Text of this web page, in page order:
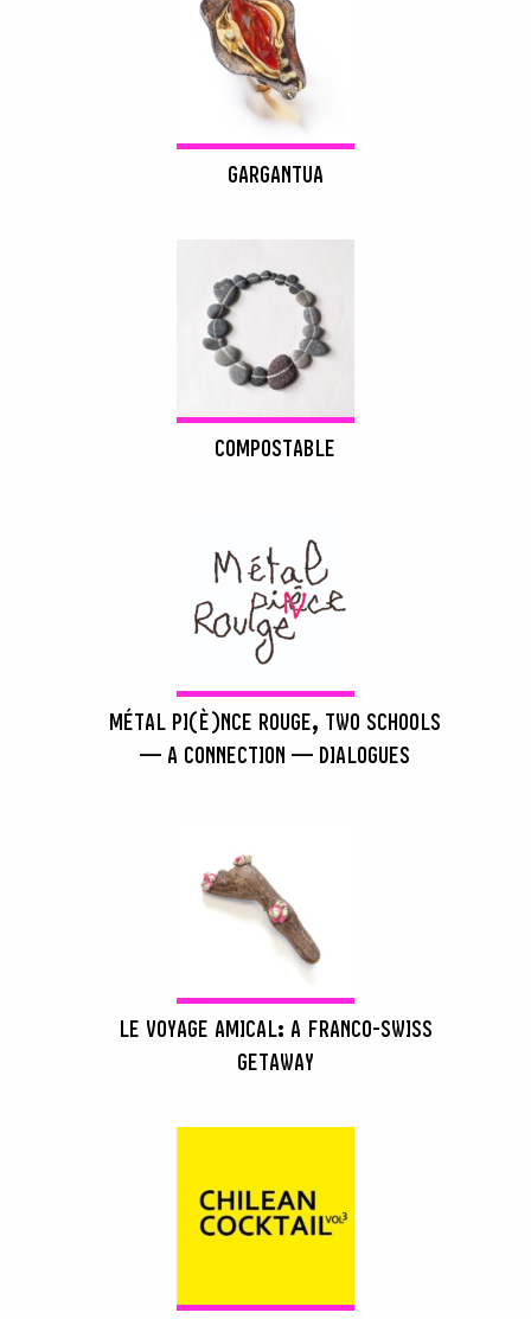
GARGANTUA
COMPOSTABLE
MÉTAL PI(È)NCE ROUGE, TWO SCHOOLS
— A CONNECTION — DIALOGUES
LE VOYAGE AMICAL: A FRANCO-SWISS
GETAWAY